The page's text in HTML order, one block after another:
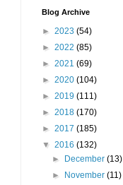
Blog Archive
► 2023 (54)
► 2022 (85)
► 2021 (69)
► 2020 (104)
► 2019 (111)
► 2018 (170)
► 2017 (185)
▼ 2016 (132)
► December(13)
► November(11)